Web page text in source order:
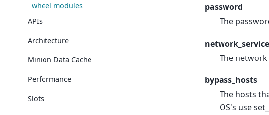
wheel modules
APIs
Architecture
Minion Data Cache
Performance
Slots
password
The
network_service
The network
bypass_hosts
The hosts
OS's use